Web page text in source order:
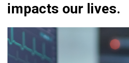
impacts our lives.